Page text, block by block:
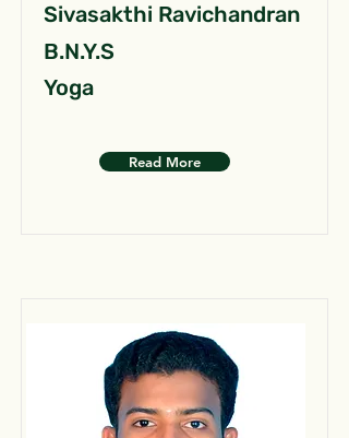
Sivasakthi Ravichandran
B.N.Y.S
Yoga
Read More